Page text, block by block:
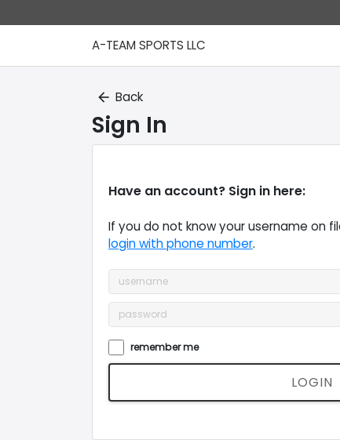
A-TEAM SPORTS LLC
arrow_back Back
Sign In
Have an account? Sign in here:
If you do not know yourusername on
login with phone number.
remember me
LOGIN